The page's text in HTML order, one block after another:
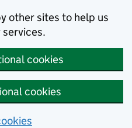
other sites to help us
cookies
cookies